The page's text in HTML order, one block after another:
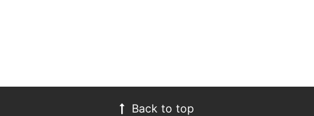
Back to top